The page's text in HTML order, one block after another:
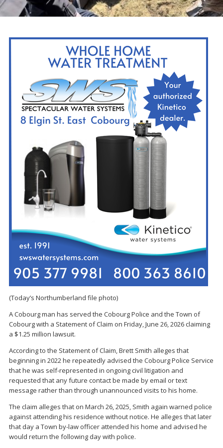
(Today’s Northumberland file photo)
A Cobourg man has served the Cobourg Police and the Town of
Cobourg with a Statement of Claim on Friday, June 26, 2026 claiming
a $1.25 million lawsuit.
According to the Statement of Claim, Brett Smith alleges that
beginning in 2022 he repeatedly advised the Cobourg Police Service
that he was self-represented in ongoing civil litigation and
requested that any future contact be made by email or text
message rather than through unannounced visits to his home.
The claim alleges that on March 26, 2025, Smith again warned police
against attending his residence without notice. He alleges that later
that day a Town by-law officer attended his home and advised he
would return the following day with police.